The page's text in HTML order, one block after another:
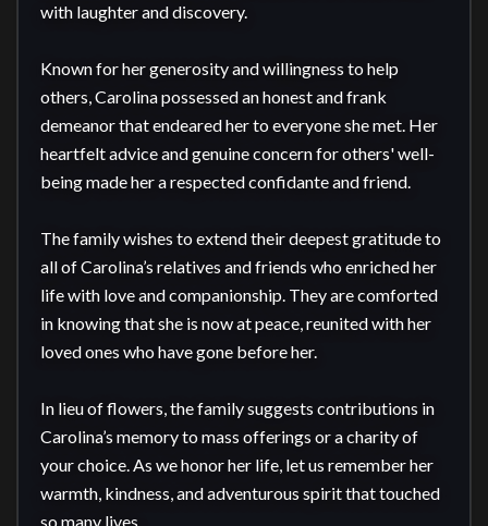
with laughter and discovery.
Known for her generosity and willingness to help
others, Carolina possessed an honest and frank
demeanor that endeared her to everyone she met. Her
heartfelt advice and genuine concern for others' well-
being made her a respected confidante and friend.
The family wishes to extend their deepest gratitude to
all of Carolina’s relatives and friends who enriched her
life with love and companionship. They are comforted
in knowing that she is now at peace, reunited with her
loved ones who have gone before her.
In lieu of flowers, the family suggests contributions in
Carolina’s memory to mass offerings or a charity of
your choice. As we honor her life, let us remember her
warmth, kindness, and adventurous spirit that touched
so many lives.